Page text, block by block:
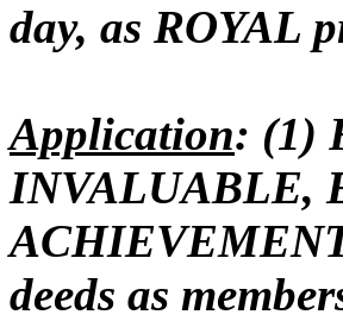
day, as ROYAL
Application: (1)
INVALUABLE,
deeds as